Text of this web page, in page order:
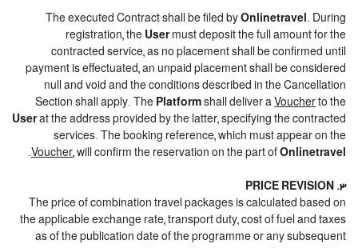
The executed Contract shall be filed by Onlinetravel. During
registration, the Usermust deposit the full amount for the
contracted service, as no placement shall be confirmed until
payment is effectuated, an unpaid placement shall be considered
null and void and the conditions described in the Cancellation
Section shall apply. The Platform shall deliver a Voucher to the
Userat the address provided by the latter, specifying the contracted
services. The booking reference, which must appear on the
Voucher, will confirm the reservation on the part of Onlinetravel
.
3. PRICE REVISION
The price of combination travel packages is calculated based on
the applicable exchange rate, transport duty, cost of fuel and taxes
as of the publication date of the programme or any subsequent